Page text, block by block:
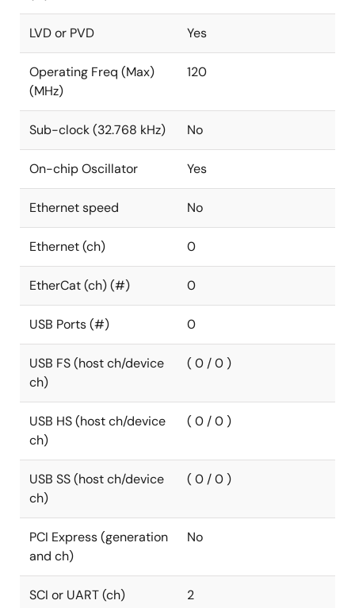
LVD or PVD Yes
Operating Freq (Max)
(MHz)
120
Sub-clock (32.768 kHz) No
On-chip Oscillator Yes
Ethernet speed No
Ethernet (ch) 0
EtherCat (ch) (#) 0
USB Ports (#) 0
USB FS (host ch/device
ch)
( 0 / 0 )
USB HS (host ch/device
ch)
( 0 / 0 )
USB SS (host ch/device
ch)
( 0 / 0 )
PCI Express (generation
and ch)
No
SCI or UART (ch) 2